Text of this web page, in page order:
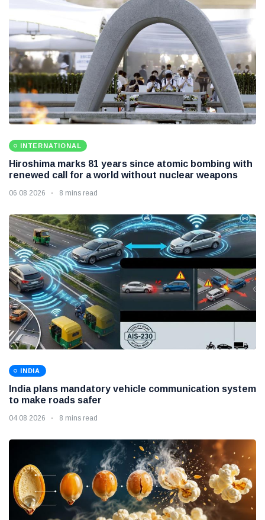
INTERNATIONAL
Hiroshima marks 81 years since atomic bombing with
renewed call for a world without nuclear weapons
06 08 2026 8 mins read
INDIA
India plans mandatory vehicle communication system
to make roads safer
04 08 2026 8 mins read